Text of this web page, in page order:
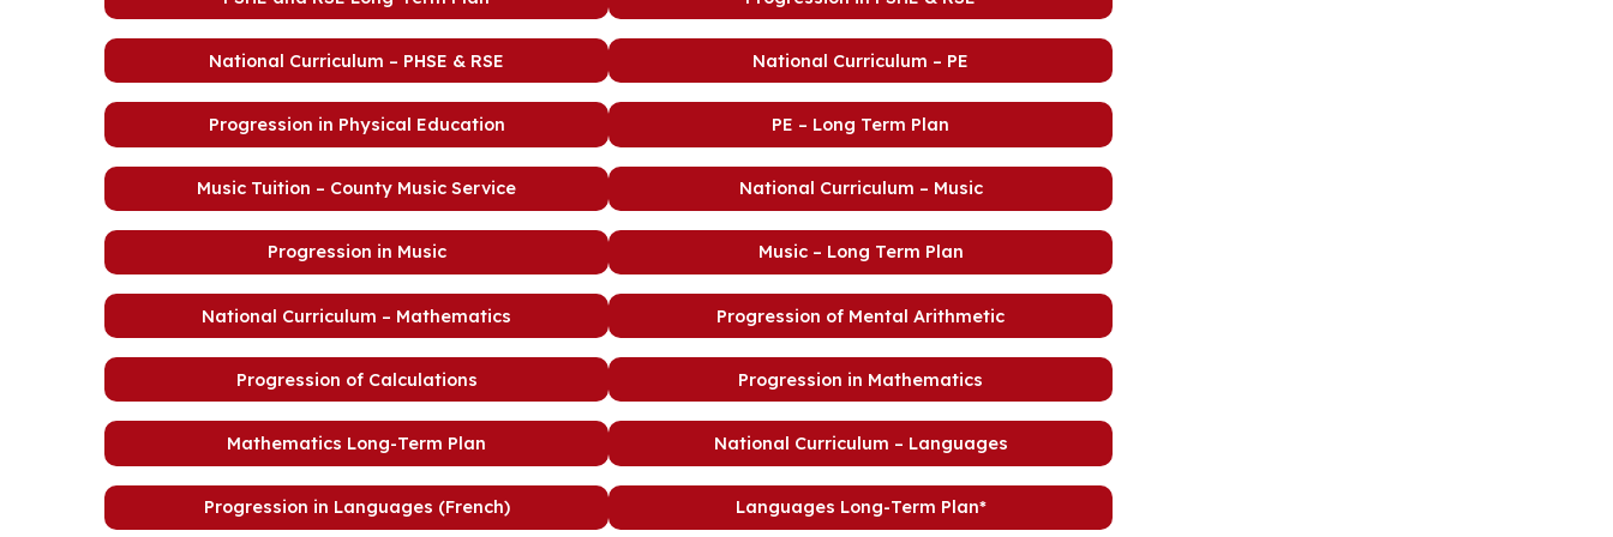
National Curriculum – PHSE & RSE National Curriculum – PE
Progression in Physical Education PE – Long Term Plan
Music Tuition – County Music Service National Curriculum – Music
Progression in Music Music – Long Term Plan
National Curriculum – Mathematics Progression of Mental Arithmetic
Progression of Calculations Progression in Mathematics
Mathematics Long-Term Plan National Curriculum – Languages
Progression in Languages (French) Languages Long-Term Plan*